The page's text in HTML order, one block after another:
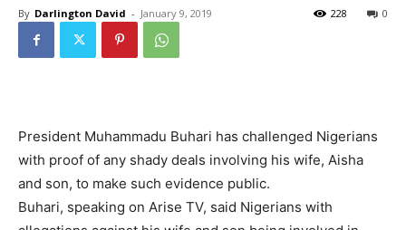
By Darlington David - January 9, 2019 0
228
President Muhammadu Buhari has challenged Nigerians
with proof of any shady deals involving his wife, Aisha
and son, to make such evidence public.
Buhari, speaking on Arise TV, said Nigerians with